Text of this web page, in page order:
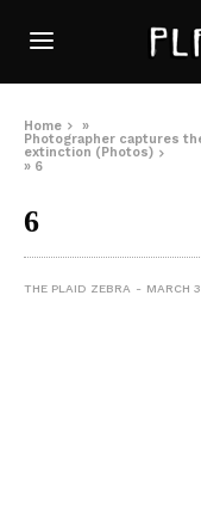
Home
»
Photographer captures
extinction (Photos)
» 6
6
THE PLAID ZEBRA MARCH